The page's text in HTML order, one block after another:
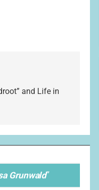
and Life in
Grunwald”